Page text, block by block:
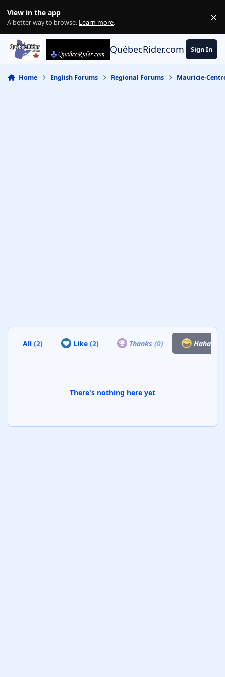
View in the app
A better way to browse. Learn more. ×
QuébecRider.com Sign In
Home English Forums Regional Forums Mauricie-
All(2) Like (2) Thanks(0) Haha
There's nothing here yet